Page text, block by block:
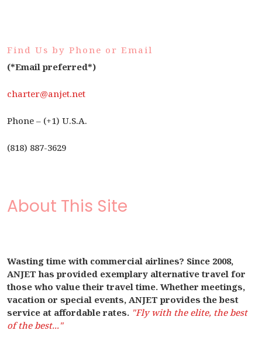
Find Us by Phone or Email
(*Email preferred*)
charter@anjet.net
Phone – (+1) U.S.A.
(818) 887-3629
About This Site
Wasting time with commercial airlines? Since 2008,
ANJET has provided exemplary alternative travel for
those who value their travel time. Whether meetings,
vacation or special events, ANJET provides the best
service at affordable rates. "Fly with the elite, the best
of the best..."